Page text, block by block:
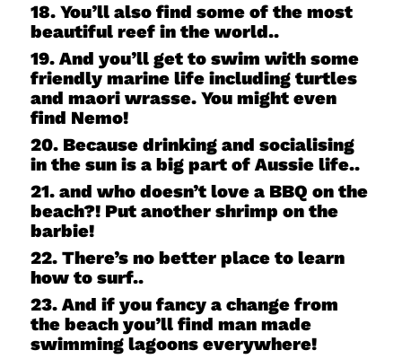
18. You’ll also find some of the most
beautiful reef in the world..
19. And you’ll get to swim with some
friendly marine life including turtles
and maori wrasse. You might even
find Nemo!
20. Because drinking and socialising
in the sun is a big part of Aussie life..
21. and who doesn’t love a BBQ on the
beach?! Put another shrimp on the
barbie!
22. There’s no better place to learn
how to surf..
23. And if you fancy a change from
the beach you’ll find man made
swimming lagoons everywhere!